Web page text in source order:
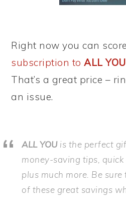
Right now you can
subscription toALL YOU
That’s a great price –
an issue.
ALL YOUis the perfect
money-saving tips, quick
plus much more. Be
of these great savings